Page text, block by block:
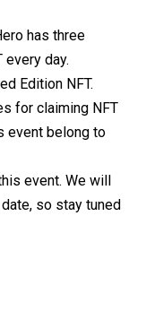
has three
every day.
Edition NFT.
for claiming NFT
event belong to
event. We will
so stay tuned